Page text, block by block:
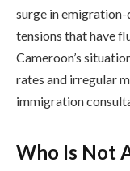
surge in
tensions that have
Cameroon’s
rates and irregular
immigration
Who Is Not